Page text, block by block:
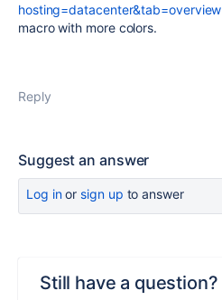
hosting=datacenter&tab=overview
macro with more colors.
Reply
Suggest an answer
Log inor sign up to answer
Still have a question?